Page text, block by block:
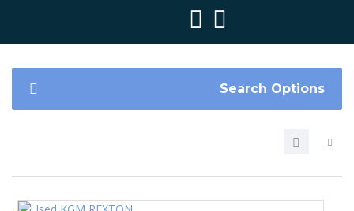
Search Options